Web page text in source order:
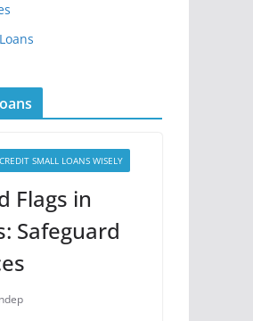
SMALL LOANS WISELY
Flags in
Safeguard